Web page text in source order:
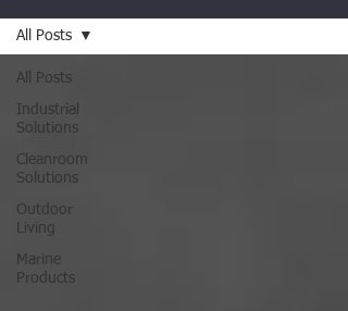
All Posts
Industrial
Solutions
Cleanroom
Solutions
Outdoor
Living
Marine
Products
All Posts